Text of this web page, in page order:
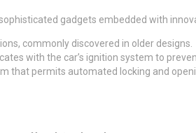
gadgets embedded with
commonly discovered in older designs.
with the car’s ignition system to
that permits automated locking and